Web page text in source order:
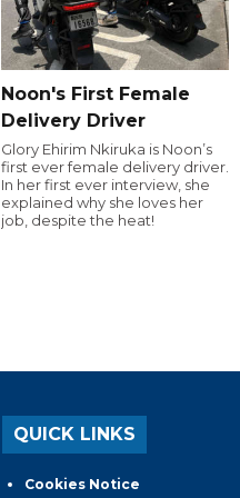
Noon's First Female
Delivery Driver
Glory Ehirim Nkiruka is Noon’s
first ever female delivery driver.
In her first ever interview, she
explained why she loves her
job, despite the heat!
QUICK LINKS
Cookies Notice